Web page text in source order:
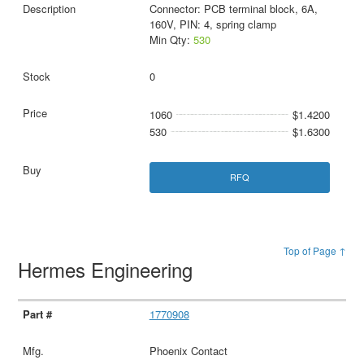
Connector: PCB terminal block, 6A,
160V, PIN: 4, spring clamp
Min Qty: 530
0
1060
$1.4200
530
$1.6300
RFQ
Top of Page ↑
Hermes Engineering
1770908
Phoenix Contact